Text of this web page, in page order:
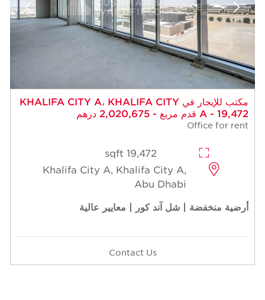
مكتب للإيجار في KHALIFA CITY A، KHALIFA CITY
A - 19,472 قدم مربع - 2,020,675 درهم
Office for rent
19,472 sqft
Khalifa City A, Khalifa City A,
Abu Dhabi
أرضية منخفضة | شل آند كور | معايير عالية
Contact Us